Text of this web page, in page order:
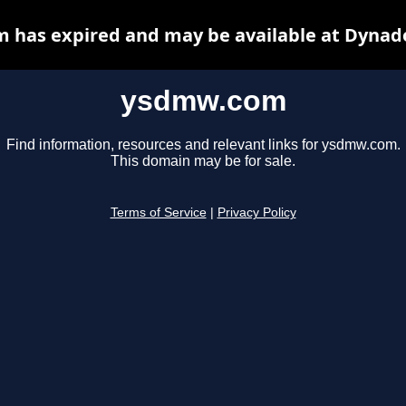
ysdmw.com
Find information, resources and relevant links for ysdmw.com.
This domain may be for sale.
Terms of Service Privacy Policy
has expired and may be available at